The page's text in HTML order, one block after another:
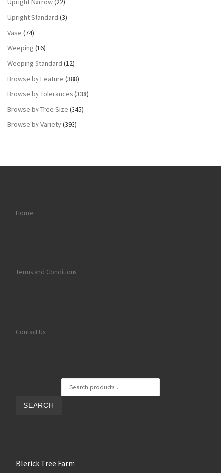
Upright Narrow(22)
Upright Standard (3)
Vase (74)
Weeping (16)
Weeping Standard (12)
Browse by Feature (388)
Browse by Tolerances (338)
Browse by Tree Size (345)
Browse by Variety(393)
Home
Terms and Conditions
Contact Us
SEARCH
Blerick Tree Farm